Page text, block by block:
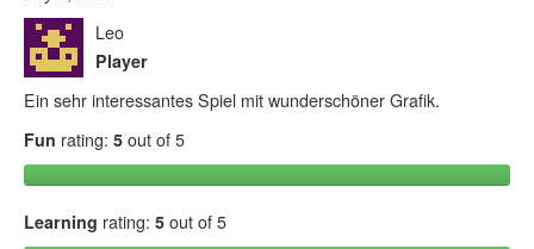
Leo
Player
Ein sehr interessantes Spiel mit wunderschöner Grafik.
Fun rating: 5 out of 5
Learning rating: 5 out of 5